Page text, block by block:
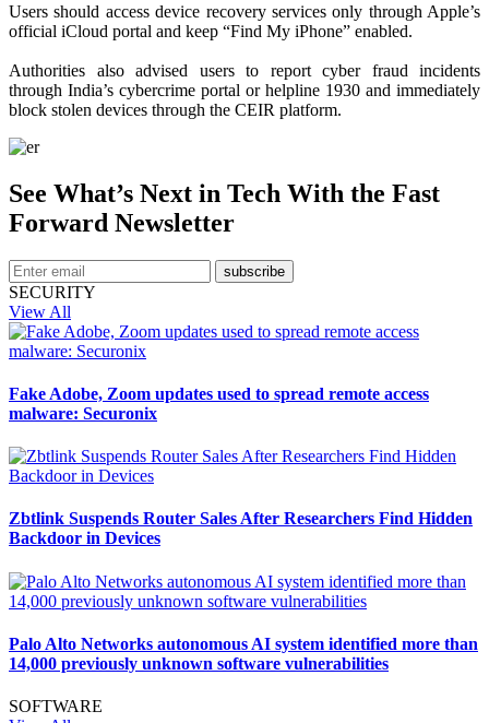
Users should access device recovery services only through Apple’s
official iCloud portal and keep “Find My iPhone” enabled.
Authorities also advised users to report cyber fraud incidents
through India’s cybercrime portal or helpline 1930 and immediately
block stolen devices through the CEIR platform.
See What’s Next in Tech With the Fast
Forward Newsletter
subscribe
SECURITY
View All
Fake Adobe, Zoom updates used to spread remote access
malware: Securonix
Zbtlink Suspends Router Sales After Researchers Find Hidden
Backdoor in Devices
Palo Alto Networks autonomous AI system identified more than
14,000 previously unknown software vulnerabilities
SOFTWARE